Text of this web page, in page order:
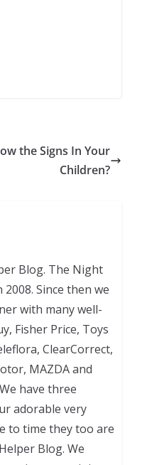
the Signs In Your
Children?
Blog. The Night
Since then we
with many well-
Fisher Price, Toys
ClearCorrect,
MAZDA and
have three
adorable very
to time they too are
Blog. We